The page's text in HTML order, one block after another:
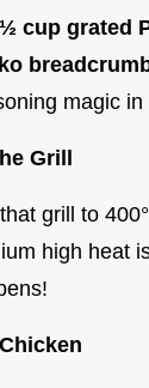
½ cup grated
magic in
Grill
grill to 400°
high heat